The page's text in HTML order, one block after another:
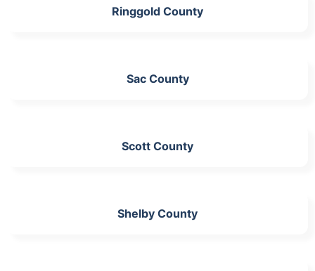
Ringgold County
Sac County
Scott County
Shelby County